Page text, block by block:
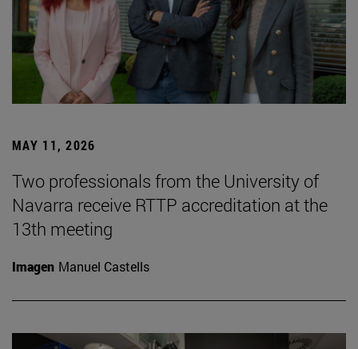
MAY 11, 2026
Two professionals from the University of
Navarra receive RTTP accreditation at the
13th meeting
Imagen Manuel Castells